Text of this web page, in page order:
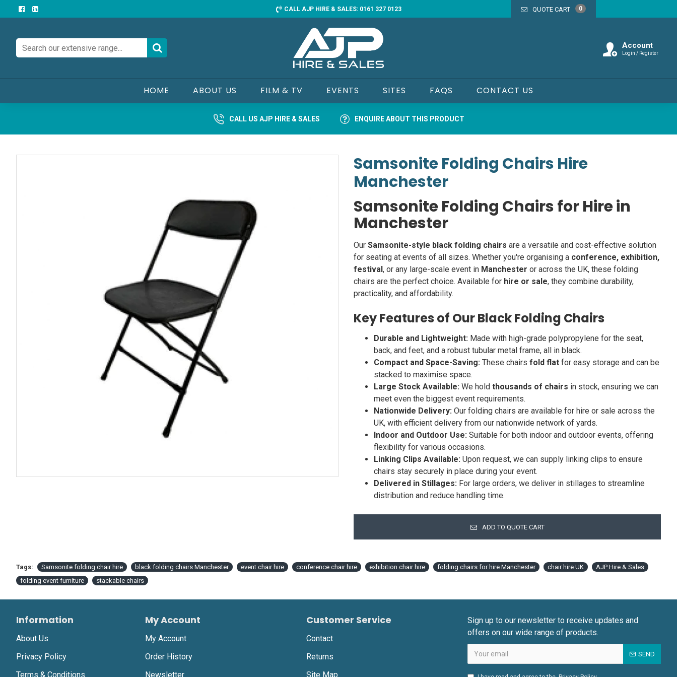
CALL AJP HIRE & SALES: 0161 327 0123
Account
Login / Register
HOME ABOUT US FILM & TV EVENTS SITES FAQS CONTACT US
CALL US AJP HIRE & SALES ENQUIRE ABOUT THIS PRODUCT
Samsonite Folding Chairs Hire
Manchester
Samsonite Folding Chairs for Hire in
Manchester
Our Samsonite-style black folding chairs are a versatile and cost-effective solution
for seating at events of all sizes. Whether you're organising a conference, exhibition,
festival, or any large-scale event in Manchester or across the UK, these folding
chairs are the perfect choice. Available for hire or sale, they combine durability,
practicality, and affordability.
Key Features of Our Black Folding Chairs
Durable and Lightweight: Made with high-grade polypropylene for the seat,
back, and feet, and a robust tubular metal frame, all in black.
Compact and Space-Saving: These chairs fold flat for easy storage and can be
stacked to maximise space.
Large Stock Available: We hold thousands of chairs in stock, ensuring we can
meet even the biggest event requirements.
Nationwide Delivery: Our folding chairs are available for hire or sale across the
UK, with efficient delivery from our nationwide network of yards.
Indoor and Outdoor Use: Suitable for both indoor and outdoor events, offering
flexibility for various occasions.
Linking Clips Available: Upon request, we can supply linking clips to ensure
chairs stay securely in place during your event.
Delivered in Stillages: For large orders, we deliver in stillages to streamline
distribution and reduce handling time.
ADD TO QUOTE CART
Tags: Samsonite folding chair hire black folding chairs Manchester event chair hire conference chair hire exhibition chair hire folding chairs for hire Manchester chair hire UK
AJP Hire & Sales
folding event furniture
stackable chairs
Information
About Us
Privacy Policy
Terms & Conditions
My Account
My Account
Order History
Newsletter
Customer Service
Contact
Returns
Site Map
Sign up to our newsletter to receive updates and
offers on our wide range of products.
SEND
QUOTE CART 0